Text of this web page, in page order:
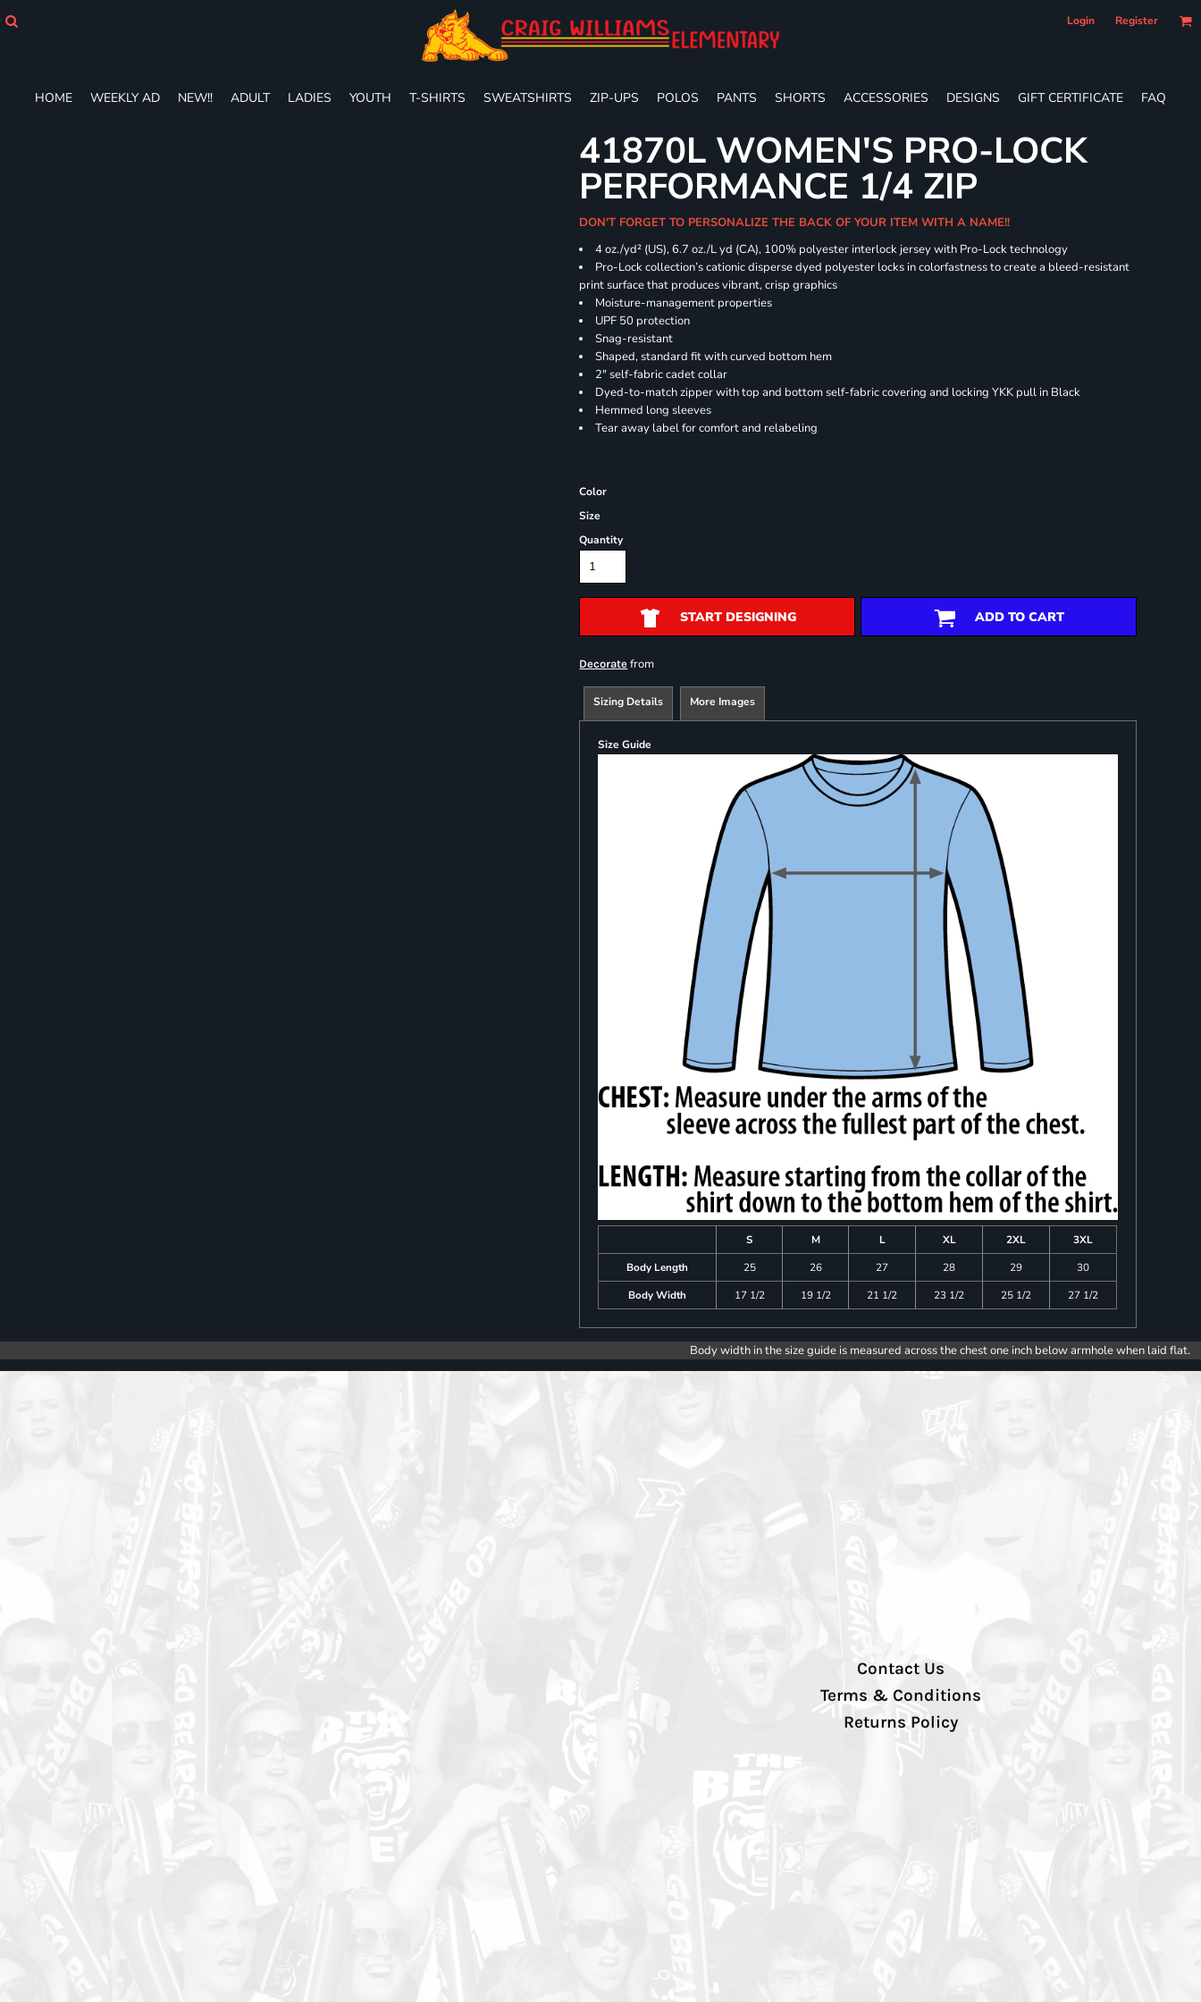
Login Register
HOME WEEKLY AD NEW!! ADULT LADIES YOUTH T-SHIRTS SWEATSHIRTS ZIP-UPS POLOS PANTS SHORTS ACCESSORIES DESIGNS GIFT CERTIFICATE FAQ
41870L WOMEN'S PRO-LOCK
PERFORMANCE 1/4 ZIP
DON'T FORGET TO PERSONALIZE THE BACK OF YOUR ITEM WITH A NAME!!
4 oz./yd² (US), 6.7 oz./L yd (CA), 100% polyester interlock jersey with Pro-Lock technology
Pro-Lock collection’s cationic disperse dyed polyester locks in colorfastness to create a bleed-resistant
print surface that produces vibrant, crisp graphics
Moisture-management properties
UPF 50 protection
Snag-resistant
Shaped, standard fit with curved bottom hem
2" self-fabric cadet collar
Dyed-to-match zipper with top and bottom self-fabric covering and locking YKK pull in Black
Hemmed long sleeves
Tear away label for comfort and relabeling
Color
Size
Quantity
START DESIGNING ADD TO CART
Decorate from
Sizing Details More Images
Size Guide
S M L XL 2XL
3XL
Body Length
25 26 27 28 29
30
Body Width
17 1/2 19 1/2 21 1/2 23 1/2 25 1/2 27 1/2
Body width in the size guide is measured across the chest one inch below armhole when laid flat.
Contact Us
Terms & Conditions
Returns Policy
LADIES